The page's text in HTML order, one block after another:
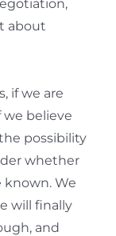
about
if we are
believe
possibility
whether
known. We
will finally
and